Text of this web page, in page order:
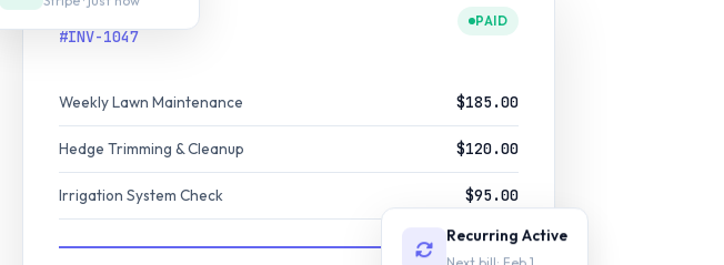
#INV-1047
PAID
Weekly Lawn Maintenance $185.00
Hedge Trimming & Cleanup $120.00
Irrigation System Check $95.00
Recurring Active